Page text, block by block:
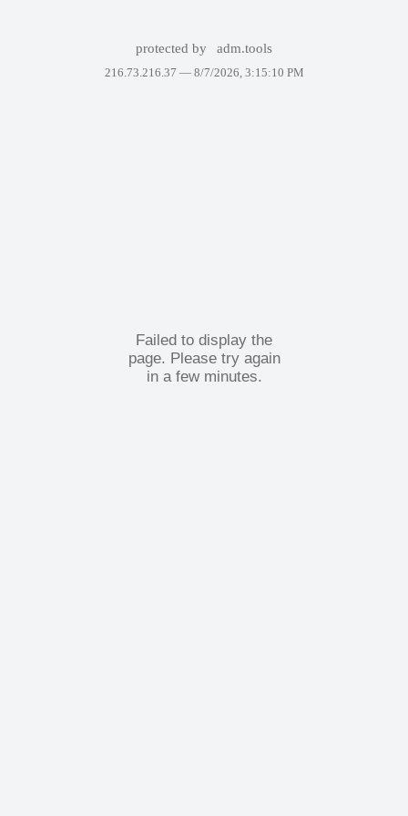
protected by adm.tools
216.73.216.37 — 8/7/2026, 3:15:10 PM
Failed to display the
page. Please try again
in a few minutes.